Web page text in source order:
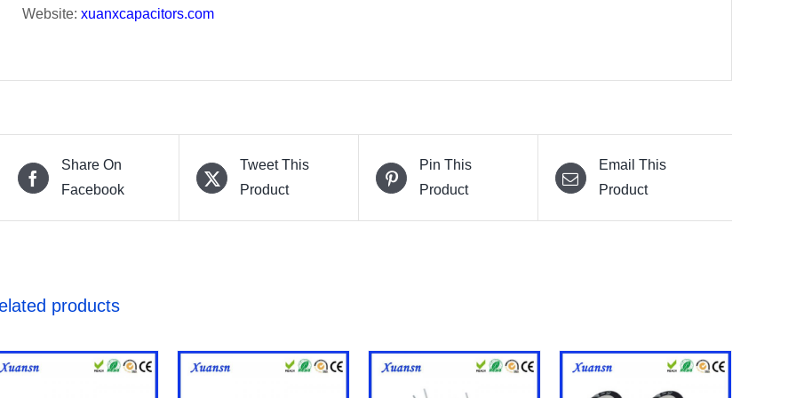
Website: xuanxcapacitors.com
Share On
Facebook
Tweet This
Product
Pin This
Product
Email This
Product
products